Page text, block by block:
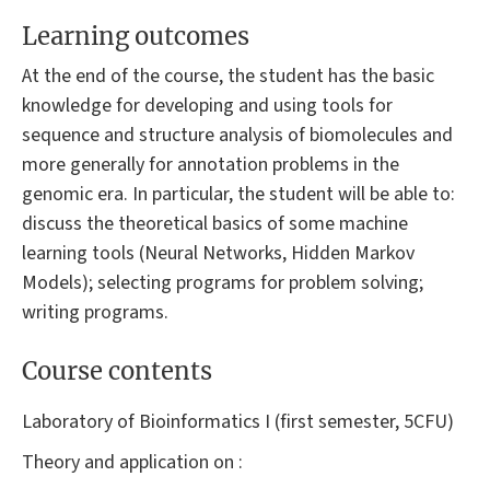
Learning outcomes
At the end of the course, the student has the basic
knowledge for developing and using tools for
sequence and structure analysis of biomolecules and
more generally for annotation problems in the
genomic era. In particular, the student will be able to:
discuss the theoretical basics of some machine
learning tools (Neural Networks, Hidden Markov
Models); selecting programs for problem solving;
writing programs.
Course contents
Laboratory of Bioinformatics I (first semester, 5CFU)
Theory and application on :